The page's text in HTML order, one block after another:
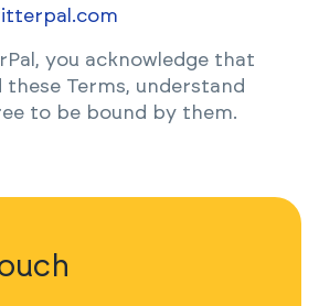
you acknowledge that
these Terms, understand
to be bound by them.